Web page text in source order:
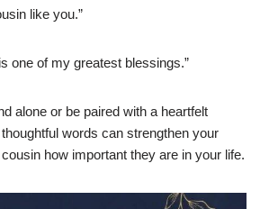
like you.”
one of my greatest blessings.”
alone or be paired with a heartfelt
words can strengthen your
how important they are in your life.